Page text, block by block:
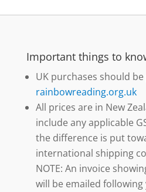
Important things to
UK purchases should
rainbowreading.org.uk
All prices are in New
include any applicable
the difference is put
international shipping
NOTE: An invoice
will be emailed